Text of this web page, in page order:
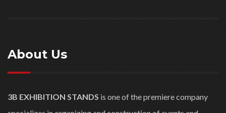
About Us
3B EXHIBITION STANDS is one of the premiere company